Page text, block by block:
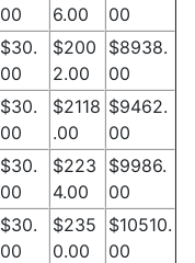
00
6.00
00
$30.
00
$200
2.00
$8938.
00
$30.
00
$2118
.00
$9462.
00
$30.
00
$223
4.00
$9986.
00
$30.
00
$235
0.00
$10510.
00